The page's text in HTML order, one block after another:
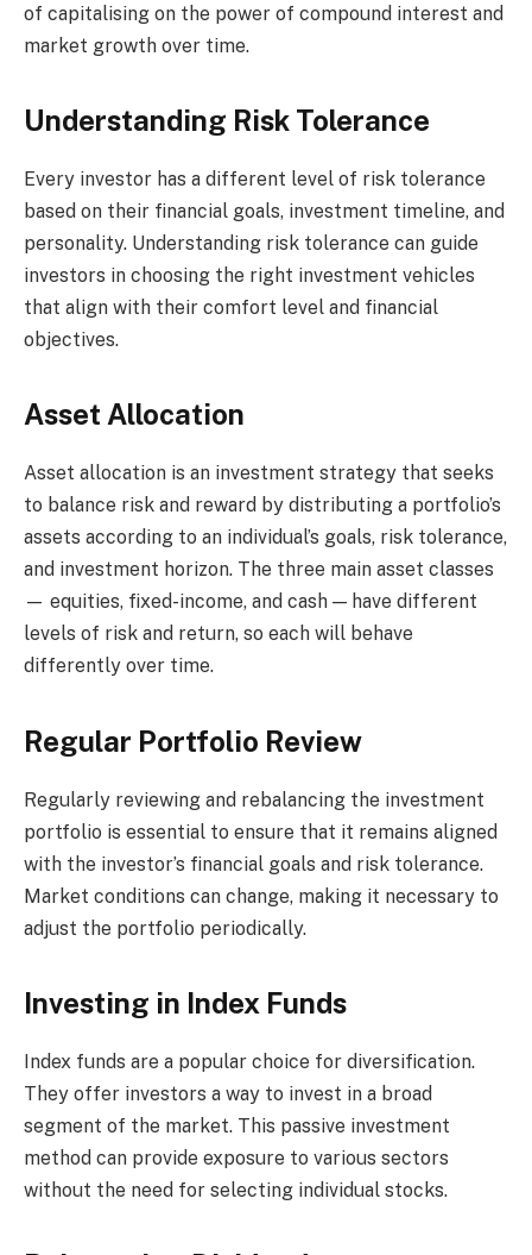
of capitalising on the power of compound interest and
market growth over time.
Understanding Risk Tolerance
Every investor has a different level of risk tolerance
based on their financial goals, investment timeline, and
personality. Understanding risk tolerance can guide
investors in choosing the right investment vehicles
that align with their comfort level and financial
objectives.
Asset Allocation
Asset allocation is an investment strategy that seeks
to balance risk and reward by distributing a portfolio’s
assets according to an individual’s goals, risk tolerance,
and investment horizon. The three main asset classes
— equities, fixed-income, and cash — have different
levels of risk and return, so each will behave
differently over time.
Regular Portfolio Review
Regularly reviewing and rebalancing the investment
portfolio is essential to ensure that it remains aligned
with the investor’s financial goals and risk tolerance.
Market conditions can change, making it necessary to
adjust the portfolio periodically.
Investing in Index Funds
Index funds are a popular choice for diversification.
They offer investors a way to invest in a broad
segment of the market. This passive investment
method can provide exposure to various sectors
without the need for selecting individual stocks.